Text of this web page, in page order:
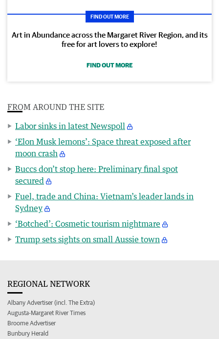
FIND OUT MORE
Art in Abundance across the Margaret River Region, and its
free for art lovers to explore!
FIND OUT MORE
FROM AROUND THE SITE
Labor sinks in latest Newspoll
‘Elon Musk lemons’: Space threat exposed after
moon crash
Buccs don’t stop here: Preliminary final spot
secured
Fuel, trade and China: Vietnam’s leader lands in
Sydney
‘Botched’: Cosmetic tourism nightmare
Trump sets sights on small Aussie town
REGIONAL NETWORK
Albany Advertiser (incl. The Extra)
Augusta-Margaret River Times
Broome Advertiser
Bunbury Herald